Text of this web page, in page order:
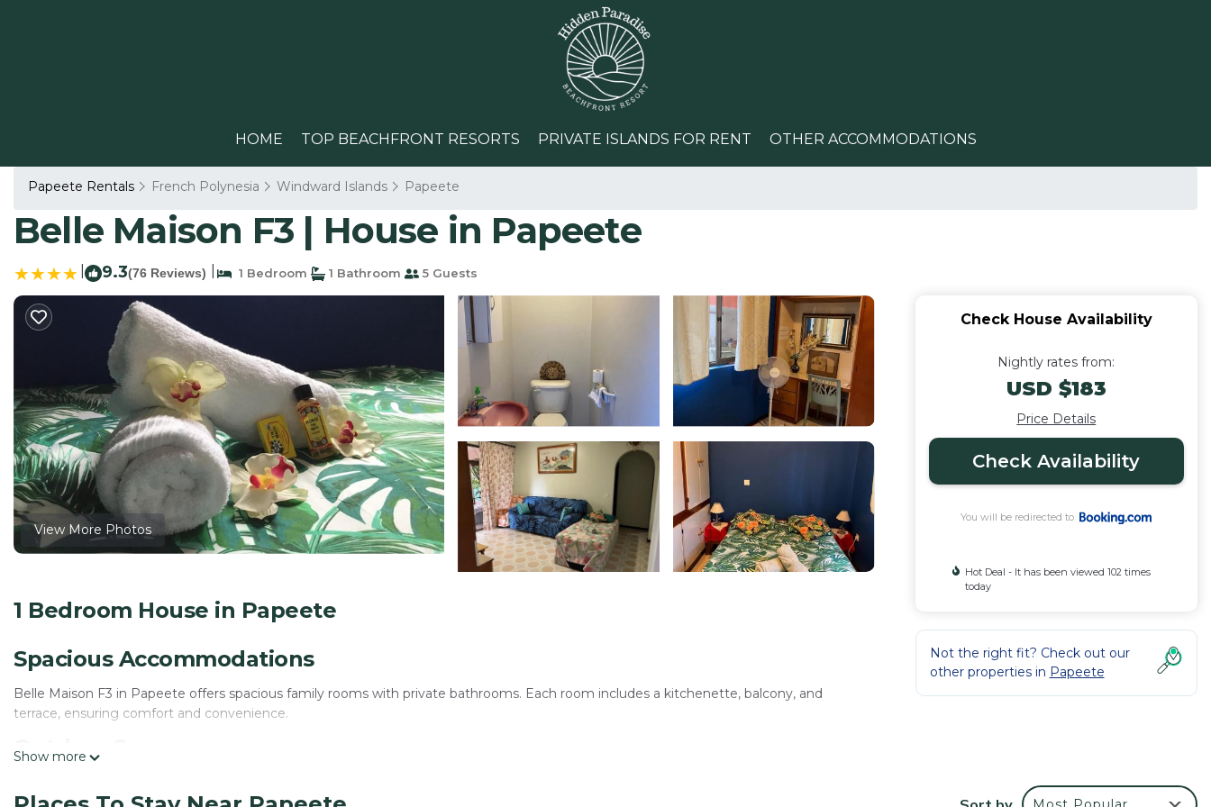
HOME TOP BEACHFRONT RESORTS PRIVATE ISLANDS FOR RENT OTHER ACCOMMODATIONS
Papeete Rentals French Polynesia Windward Islands Papeete
Belle Maison F3 | House in Papeete
9.3(76 Reviews) 1 Bedroom 1 Bathroom 5 Guests
View More Photos
1 Bedroom House in Papeete
Spacious Accommodations
Belle Maison F3 in Papeete offers spacious family rooms with private bathrooms. Each room includes a kitchenette, balcony, and
terrace, ensuring comfort and convenience.
Outdoor Spaces
ample space for leisure and dining.
Show more
Check House Availability
Nightly rates from:
USD $183
Price Details
Check Availability
You will be redirected to
Hot Deal - It has been viewed 102 times
today
Not the right fit? Check out our
other properties in Papeete